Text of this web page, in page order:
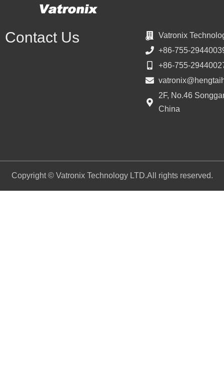
Contact Us
Vatronix
+86-755-
+86-755-
2F, No.46
China
Copyright © Vatronix Technology LTD.All rights reserved.